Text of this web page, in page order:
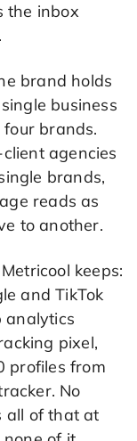
the inbox
brand holds
business
brands.
agencies
brands,
reads as
to another.
keeps:
and TikTok
analytics
pixel,
profiles from
No
all of that at